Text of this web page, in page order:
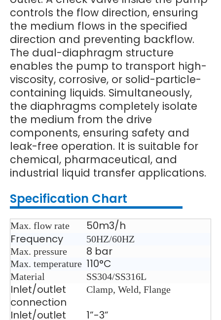
controls the flow direction, ensuring
the medium flows in the specified
direction and preventing backflow.
The dual-diaphragm structure
enables the pump to transport high-
viscosity, corrosive, or solid-particle-
containing liquids. Simultaneously,
the diaphragms completely isolate
the medium from the drive
components, ensuring safety and
leak-free operation. It is suitable for
chemical, pharmaceutical, and
industrial liquid transfer applications.
Specification Chart
Max. flow rate
50m3/h
Frequency
50HZ/60HZ
Max. pressure
8 bar
Max. temperature 110°C
Material SS304/SS316L
Inlet/outlet
connection
Clamp, Weld, Flange
Inlet/outlet 1”-3”